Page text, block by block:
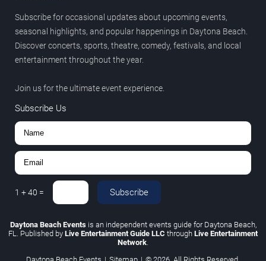
Subscribe for occasional updates about upcoming events,
seasonal highlights, and popular happenings in Daytona Beach.
Discover concerts, sports, theatre, comedy, festivals, and local
entertainment throughout the year.
Join us for the ultimate event experience.
Subscribe Us
1 +40 = Subscribe
Daytona Beach Eventsis an independent events guide for Daytona Beach,
FL. Published by Live Entertainment Guide LLC through Live Entertainment
Network